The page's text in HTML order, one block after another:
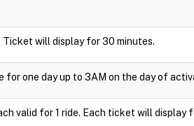
Ticket will display for 30 minutes.
for one day up to 3AM on the day of
valid for 1 ride. Each ticket will